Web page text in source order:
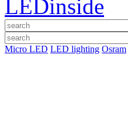
Micro LED LED lighting Osram